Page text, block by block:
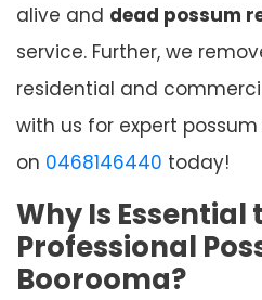
alive and dead possum
service. Further, we
residential and
with us for expert
on 0468146440 today!
Why Is Essential
Professional
Boorooma?